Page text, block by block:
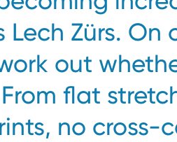
Zürs. On
out
flat
no cross-